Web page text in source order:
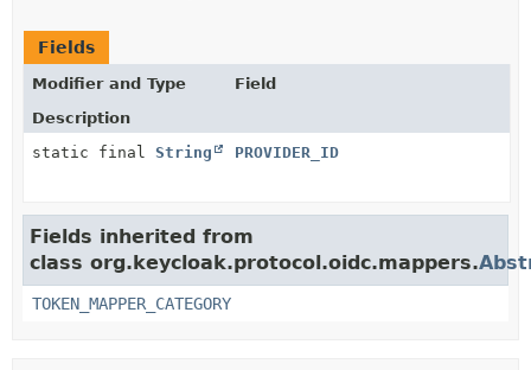
Fields
Modifier and Type
Field
Description
static final String PROVIDER_ID
Fields inherited from
class org.keycloak.protocol.oidc.mappers.
TOKEN_MAPPER_CATEGORY